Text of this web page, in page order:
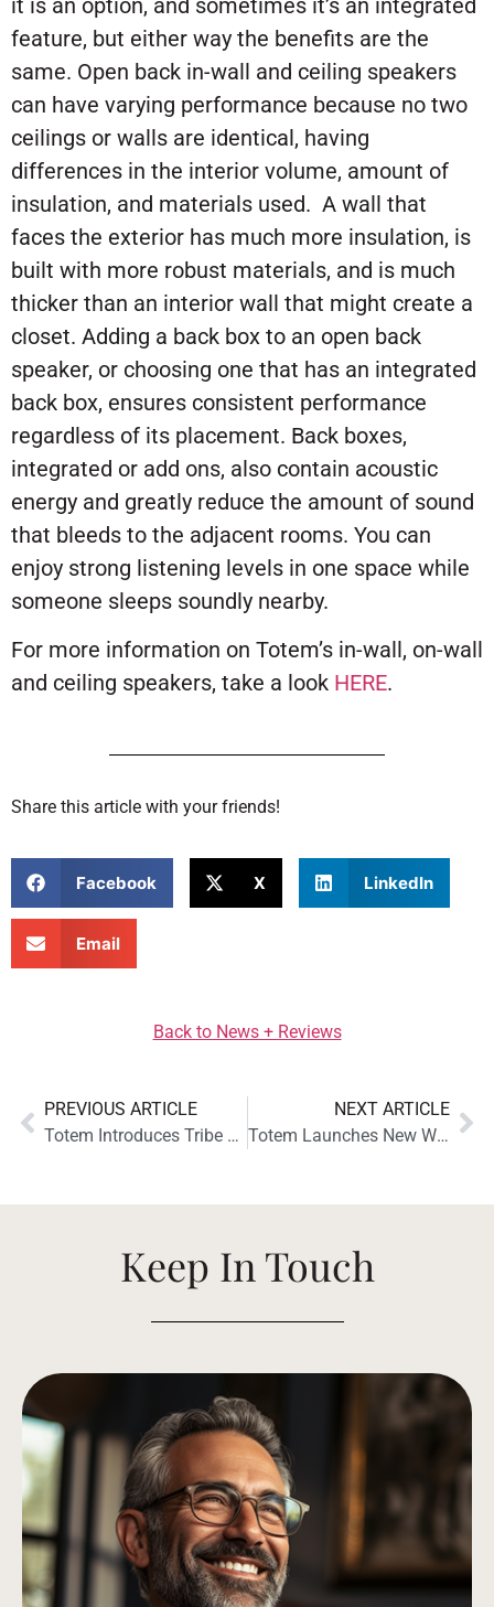
it is an option, and sometimes it’s an integrated
feature, but either way the benefits are the
same. Open back in-wall and ceiling speakers
can have varying performance because no two
ceilings or walls are identical, having
differences in the interior volume, amount of
insulation, and materials used. A wall that
faces the exterior has much more insulation, is
built with more robust materials, and is much
thicker than an interior wall that might create a
closet. Adding a back box to an open back
speaker, or choosing one that has an integrated
back box, ensures consistent performance
regardless of its placement. Back boxes,
integrated or add ons, also contain acoustic
energy and greatly reduce the amount of sound
that bleeds to the adjacent rooms. You can
enjoy strong listening levels in one space while
someone sleeps soundly nearby.
For more information on Totem’s in-wall, on-wall
and ceiling speakers, take a look HERE.
Share this article with your friends!
Facebook X LinkedIn
Email
Back to News + Reviews
PREVIOUS ARTICLE
Totem Introduces Tribe Duo and Tribe Trio Solution Bars
NEXT ARTICLE
Totem Launches New Website!
Keep In Touch